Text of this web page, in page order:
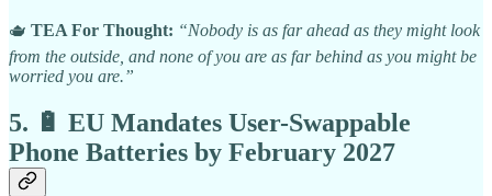
🫖 TEA For Thought: “Nobody is as far ahead as they might look
from the outside, and none of you are as far behind as you might be
worried you are.”
5. 🔋 EU Mandates User-Swappable
Phone Batteries by February 2027